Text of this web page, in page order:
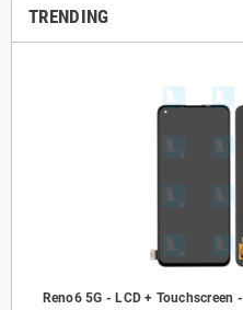
TRENDING
Reno6 5G - LCD +